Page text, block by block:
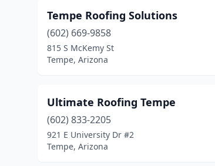
Tempe Roofing Solutions
(602) 669-9858
815 S McKemy St
Tempe, Arizona
Ultimate Roofing Tempe
(602) 833-2205
921 E University Dr #2
Tempe, Arizona